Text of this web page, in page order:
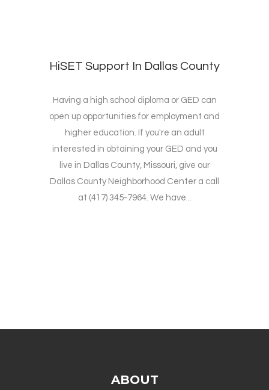
HiSET Support In Dallas County
Having a high school diploma or GED can
open up opportunities for employment and
higher education. If you're an adult
interested in obtaining your GED and you
live in Dallas County, Missouri, give our
Dallas County Neighborhood Center a call
at (417) 345-7964. We have...
ABOUT